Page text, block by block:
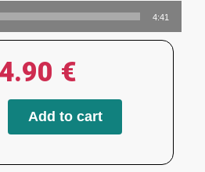
4:41
€
Add to cart